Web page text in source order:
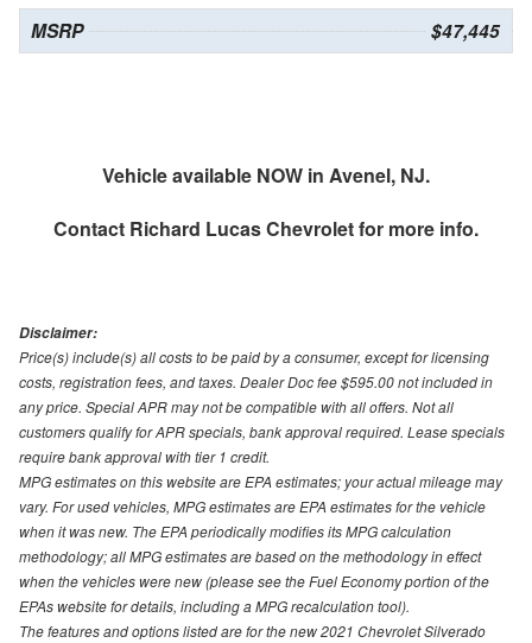
MSRP $47,445
Vehicle available NOW in Avenel, NJ.
Contact Richard Lucas Chevroletfor more info.
Disclaimer:
Price(s) include(s) all costs to be paid by a consumer, except for licensing
costs, registration fees, and taxes. Dealer Doc fee $595.00 not included in
any price. Special APR may not be compatible with all offers. Not all
customers qualify for APR specials, bank approval required. Lease specials
require bank approval with tier 1 credit.
MPG estimates on this website are EPA estimates; your actual mileage may
vary. For used vehicles, MPG estimates are EPA estimates for the vehicle
when it was new. The EPA periodically modifies its MPG calculation
methodology; all MPG estimates are based on the methodology in effect
when the vehicles were new (please see the Fuel Economy portion of the
EPAs website for details, including a MPG recalculation tool).
The features and options listed are for the new 2021 Chevrolet Silverado